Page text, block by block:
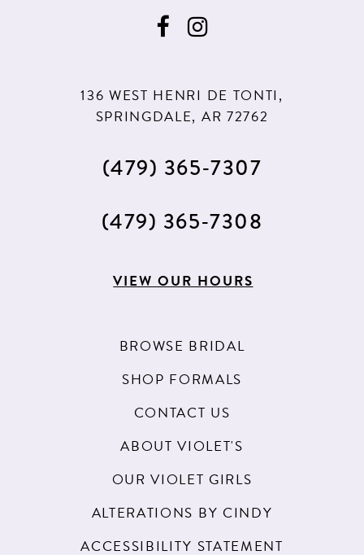
136 WEST HENRI DE TONTI,
SPRINGDALE, AR 72762
(479) 365‑7307
(479) 365‑7308
VIEW OUR HOURS
BROWSE BRIDAL
SHOP FORMALS
CONTACT US
ABOUT VIOLET'S
OUR VIOLET GIRLS
ALTERATIONS BY CINDY
ACCESSIBILITY STATEMENT